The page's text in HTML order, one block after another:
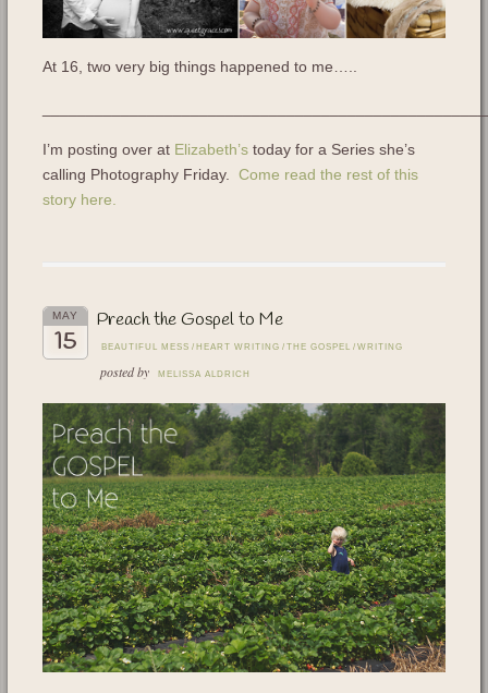
At 16, two very big things happened to me…..
I’m posting over atElizabeth’stoday for a Series she’s
calling Photography Friday.
Come read the rest of this
story here.
MAY
15
Preach the Gospel to Me
BEAUTIFUL MESS / HEART WRITING / THE GOSPEL / WRITING
posted by MELISSA ALDRICH